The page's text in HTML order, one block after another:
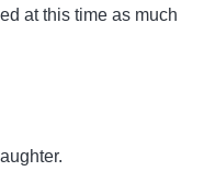
at this time as much